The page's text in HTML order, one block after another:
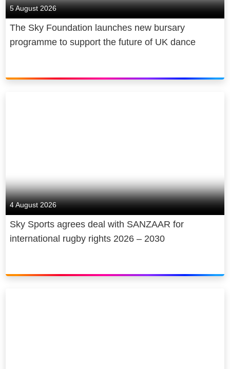
5 August 2026
The Sky Foundation launches new bursary
programme to support the future of UK dance
4 August 2026
Sky Sports agrees deal with SANZAAR for
international rugby rights 2026 – 2030